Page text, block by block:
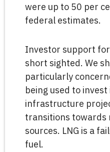
were up to 50 per
federal estimates.
Investor support
short sighted. We
particularly
being used to
infrastructure
transitions towards
sources. LNG is a
fuel.